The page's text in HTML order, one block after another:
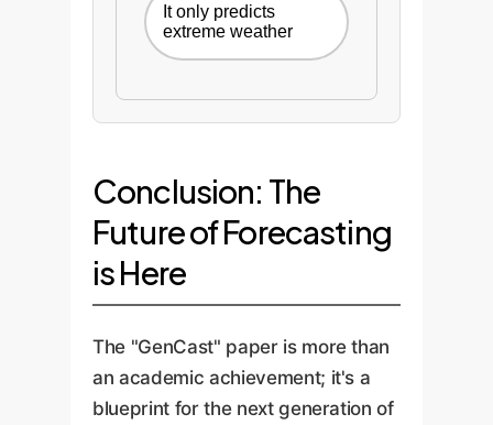
It only predicts
extreme weather
Conclusion: The
Future of Forecasting
is Here
The "GenCast" paper is more than
an academic achievement; it's a
blueprint for the next generation of